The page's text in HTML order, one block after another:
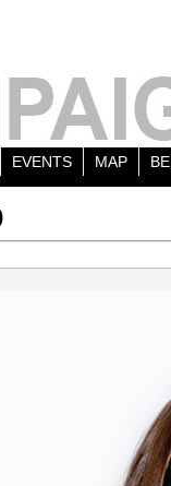
EVENTS MAP